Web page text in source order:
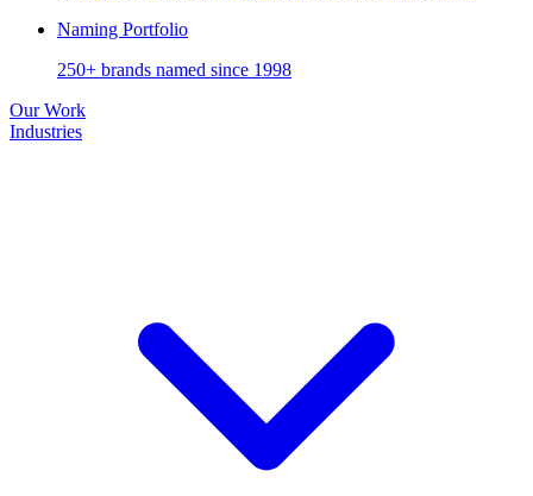
Naming Portfolio
250+ brands named since 1998
Our Work
Industries